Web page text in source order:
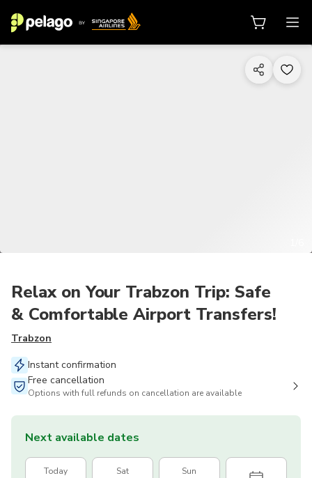
Relax on Your Trabzon Trip: Safe
& Comfortable Airport Transfers!
Trabzon
Instant confirmation
Free cancellation
Options with full refunds on cancellation are available
Next available dates
Today Sat Sun